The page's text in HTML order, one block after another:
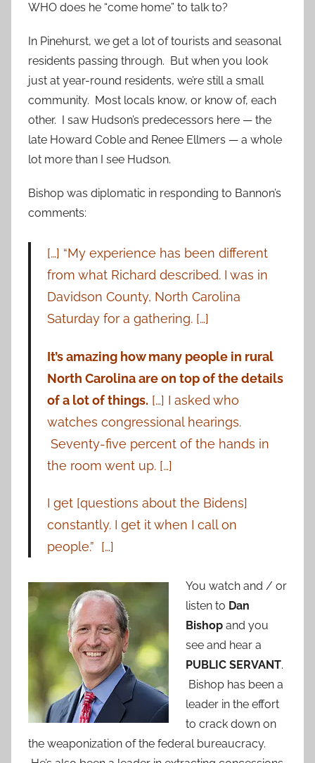
WHO does he “come home” to talk to?
In Pinehurst, we get a lot of tourists and seasonal
residents passing through. But when you look
just at year-round residents, we’re still a small
community. Most locals know, or know of, each
other. I saw Hudson’s predecessors here — the
late Howard Coble and Renee Ellmers — a whole
lot more than I see Hudson.
Bishop was diplomatic in responding to Bannon’s
comments:
[…] “My experience has been different
from what Richard described. I was in
Davidson County, North Carolina
Saturday for a gathering. […]
It’s amazing how many people in rural
North Carolina are on top of the details
of a lot of things. […] I asked who
watches congressional hearings.
Seventy-five percent of the hands in
the room went up. […]
I get [questions about the Bidens]
constantly. I get it when I call on
people.” […]
You watch and / or
listen to Dan
Bishop and you
see and hear a
PUBLIC SERVANT.
Bishop has been a
leader in the effort
to crack down on
the weaponization of the federal bureaucracy.